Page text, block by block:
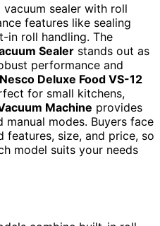
sealer with roll
features like sealing
in roll handling. The
Sealer stands out as
performance and
Nesco Deluxe Food VS-12
for small kitchens,
Machine provides
modes. Buyers face
size, and price, so
model suits your needs